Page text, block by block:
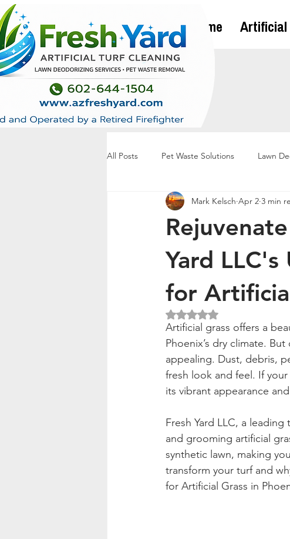
Home Artificial
All Posts Pet Waste Solutions Lawn
Yard
for
Mark Kelsch Apr 2 3 min
Rated NaN out of 5 stars.
Artificial grass offers a
Phoenix’s dry climate.
appealing. Dust, debris,
fresh look and feel. If
its vibrant appearance
Fresh Yard LLC, a
and grooming artificial
synthetic lawn, making
transform your turf and
for Artificial Grass in